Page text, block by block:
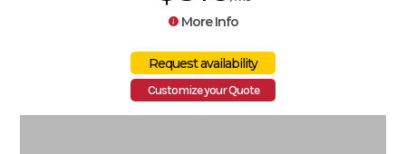
More Info
Customize your Quote